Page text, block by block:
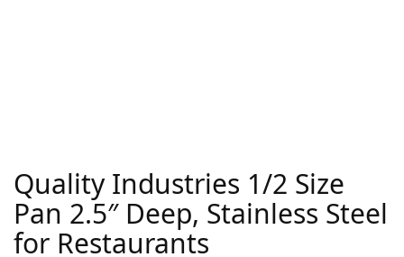
Quality Industries 1/2 Size
Pan 2.5″ Deep, Stainless Steel
for Restaurants